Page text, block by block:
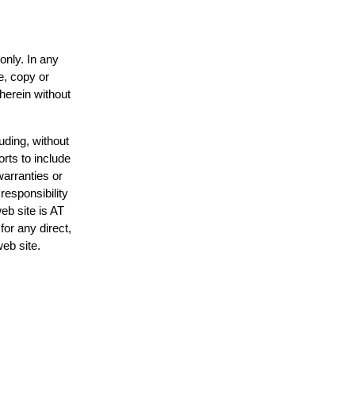
In any
copy or
without
without
to include
or
site is AT
any direct,
site.